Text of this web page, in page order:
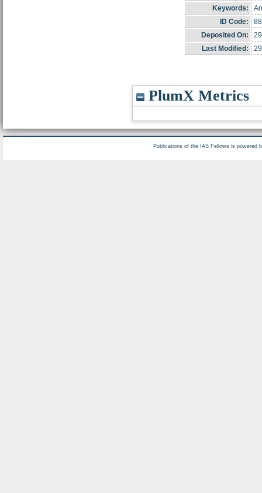
Keywords:
ID Code:
Deposited On:
Last Modified:
PlumX Metrics
Publications of the IAS Fellows is powered